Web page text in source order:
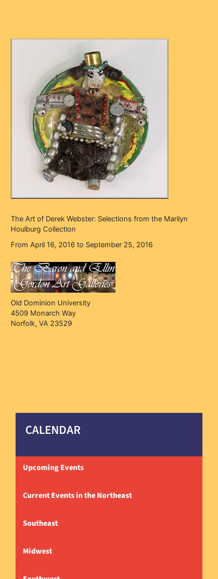
The Art of Derek Webster: Selections from the Marilyn
Houlburg Collection
From April 16, 2016 to September 25, 2016
Old Dominion University
4509 Monarch Way
Norfolk, VA 23529
CALENDAR
Upcoming Events
Current Events in the Northeast
Southeast
Midwest